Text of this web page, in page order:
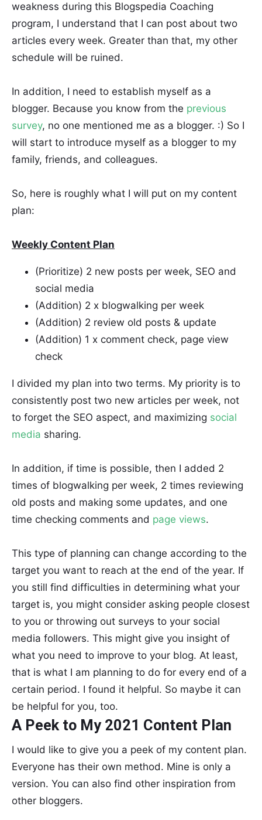
weakness during this Blogspedia Coaching
program, I understand that I can post about two
articles every week. Greater than that, my other
schedule will be ruined.
In addition, I need to establish myself as a
blogger. Because you know from the previous
survey, no one mentioned me as a blogger. :) So I
will start to introduce myself as a blogger to my
family, friends, and colleagues.
So, here is roughly what I will put on my content
plan:
Weekly Content Plan
(Prioritize) 2 new posts per week, SEO and
social media
(Addition) 2 x blogwalking per week
(Addition) 2 review old posts & update
(Addition) 1 x comment check, page view
check
I divided my plan into two terms. My priority is to
consistently post two new articles per week, not
to forget the SEO aspect, and maximizing social
media sharing.
In addition, if time is possible, then I added 2
times of blogwalking per week, 2 times reviewing
old posts and making some updates, and one
time checking comments and page views.
This type of planning can change according to the
target you want to reach at the end of the year. If
you still find difficulties in determining what your
target is, you might consider asking people closest
to you or throwing out surveys to your social
media followers. This might give you insight of
what you need to improve to your blog. At least,
that is what I am planning to do for every end of a
certain period. I found it helpful. So maybe it can
be helpful for you, too.
A Peek to My 2021 Content Plan
I would like to give you a peek of my content plan.
Everyone has their own method. Mine is only a
version. You can also find other inspiration from
other bloggers.